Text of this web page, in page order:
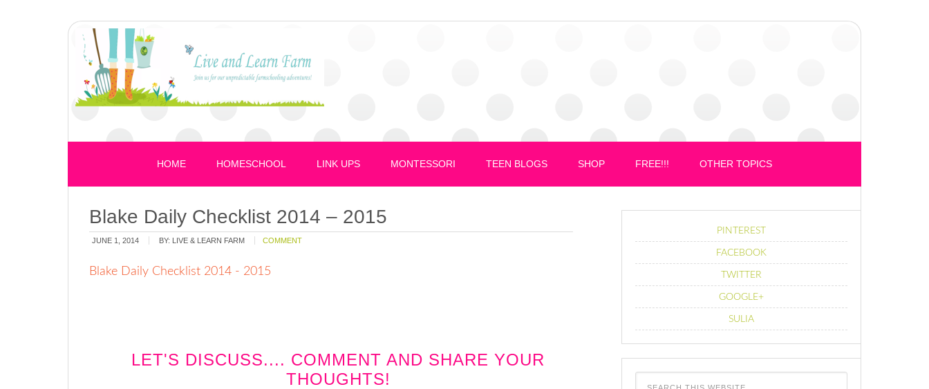
HOME HOMESCHOOL LINK UPS MONTESSORI TEEN BLOGS SHOP FREE!!! OTHER TOPICS
Blake Daily Checklist 2014 – 2015
JUNE 1, 2014 BY: LIVE & LEARN FARM COMMENT
Blake Daily Checklist 2014 - 2015
LET'S DISCUSS.... COMMENT AND SHARE YOUR
THOUGHTS!
PINTEREST
FACEBOOK
TWITTER
GOOGLE+
SULIA